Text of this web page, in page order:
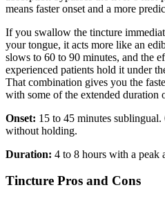
means faster onset and a more
If you swallow the tincture
your tongue, it acts more like an
slows to 60 to 90 minutes, and the
experienced patients hold it under
That combination gives you the
with some of the extended duration
Onset: 15 to 45 minutes
without holding.
Duration: 4 to 8 hours with a peak
Tincture Pros and Cons